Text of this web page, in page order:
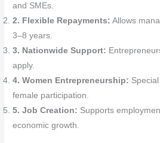
and SMEs.
2. Flexible Repayments: Allows
3–8 years.
3. Nationwide Support:
apply.
4. Women Entrepreneurship:
female participation.
5. Job Creation: Supports
economic growth.